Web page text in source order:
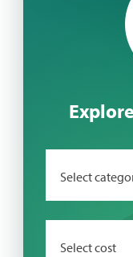
Select
Select cost